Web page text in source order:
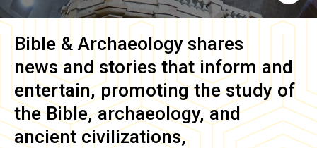
Bible & Archaeology shares
news and stories that inform and
entertain, promoting the study of
the Bible, archaeology, and
ancient civilizations,